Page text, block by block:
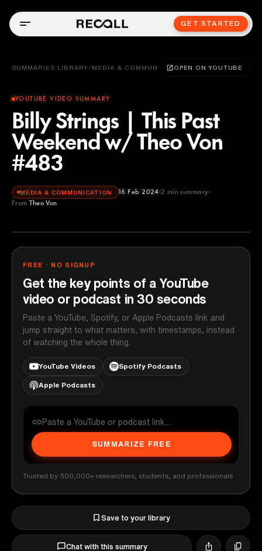
GET STARTED
SUMMARIES LIBRARY / MEDIA & COMMUNICATIONOPEN ON YOUTUBE
YOUTUBE VIDEO SUMMARY
Billy Strings | This Past
Weekend w/ Theo Von
#483
MEDIA & COMMUNICATION 16 Feb 2024 2 min summary
From Theo Von
Theo Von
FREE · NO SIGNUP
Get the key points of a YouTube
video or podcast in 30 seconds
Paste a YouTube, Spotify, or Apple Podcasts link and
jump straight to what matters, with timestamps, instead
of watching the whole thing.
YouTube Videos Spotify Podcasts
Apple Podcasts
SUMMARIZE FREE
Trusted by 500,000+ researchers, students, and professionals
Save to your library
Chat with this summary